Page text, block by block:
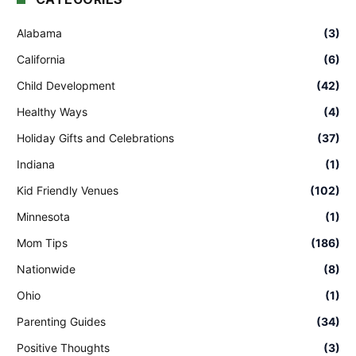
Alabama
(3)
California
(6)
Child Development
(42)
Healthy Ways
(4)
Holiday Gifts and Celebrations
(37)
Indiana
(1)
Kid Friendly Venues
(102)
Minnesota
(1)
Mom Tips
(186)
Nationwide
(8)
Ohio
(1)
Parenting Guides
(34)
Positive Thoughts
(3)